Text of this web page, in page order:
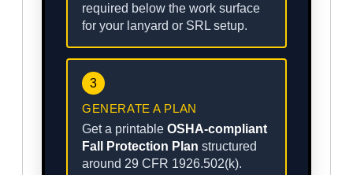
required below the work surface
for your lanyard or SRL setup.
3
GENERATE A PLAN
Get a printable OSHA-compliant
Fall Protection Plan structured
around 29 CFR 1926.502(k).